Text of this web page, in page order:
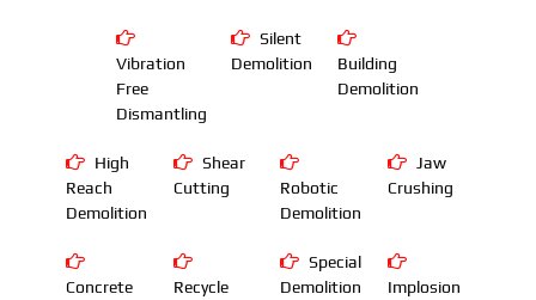
Vibration
Free
Dismantling
Silent
Demolition
Building
Demolition
High
Reach
Demolition
Shear
Cutting
Robotic
Demolition
Jaw
Crushing
Concrete
Recycle
Special
Demolition
Implosion